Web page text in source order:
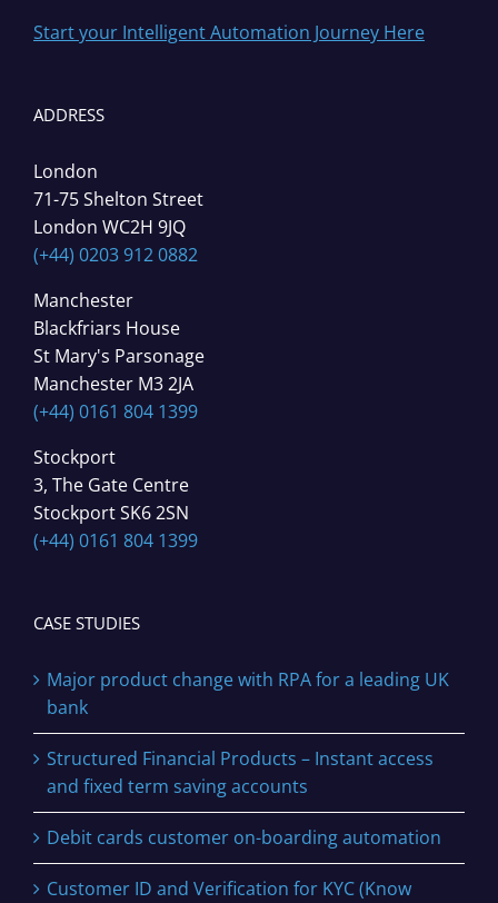
Start your Intelligent Automation Journey Here
ADDRESS
London
71-75 Shelton Street
London WC2H 9JQ
(+44) 0203 912 0882
Manchester
Blackfriars House
St Mary's Parsonage
Manchester M3 2JA
(+44) 0161 804 1399
Stockport
3, The Gate Centre
Stockport SK6 2SN
(+44) 0161 804 1399
CASE STUDIES
Major product change with RPA for a leading UK
bank
Structured Financial Products – Instant access
and fixed term saving accounts
Debit cards customer on-boarding automation
Customer ID and Verification for KYC (Know